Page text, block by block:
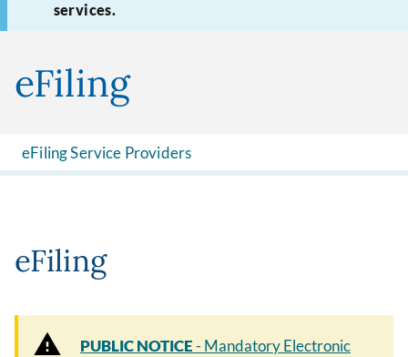
services.
eFiling
eFiling Service Providers
eFiling
PUBLIC NOTICE- Mandatory Electronic